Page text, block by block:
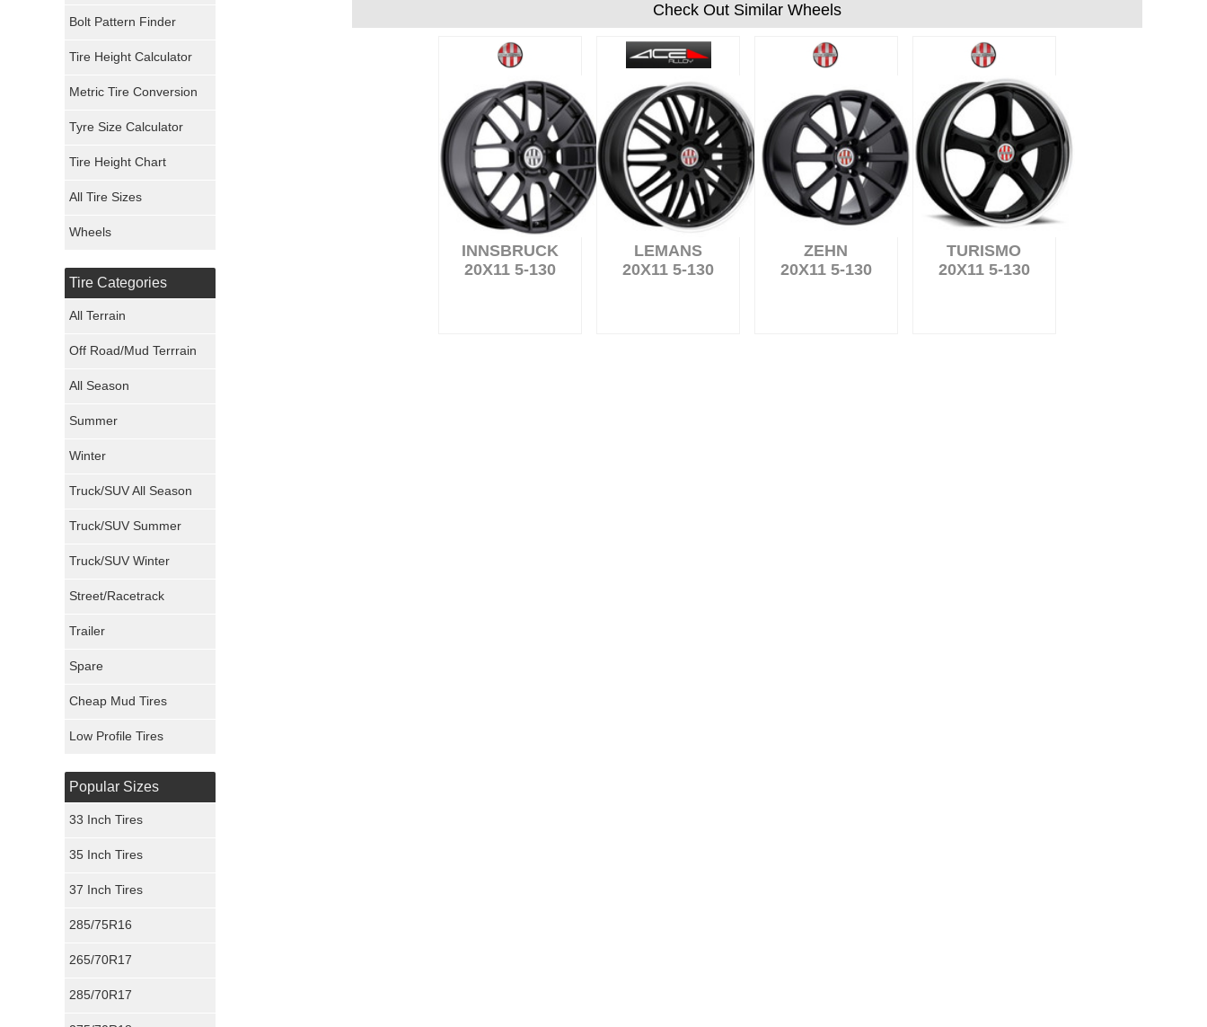
Check Out Similar Wheels
INNSBRUCK
20X11 5-130
LEMANS
20X11 5-130
ZEHN
20X11 5-130
TURISMO
20X11 5-130
Mickey Thompson Tires
Continental Tires
Maxxis Tires
Bolt Pattern Finder
Tire Height Calculator
Metric Tire Conversion
Tyre Size Calculator
Tire Height Chart
All Tire Sizes
Wheels
Tire Categories
All Terrain
Off Road/Mud Terrrain
All Season
Summer
Winter
Truck/SUV All Season
Truck/SUV Summer
Truck/SUV Winter
Street/Racetrack
Trailer
Spare
Cheap Mud Tires
Low Profile Tires
Popular Sizes
33 Inch Tires
35 Inch Tires
37 Inch Tires
285/75R16
265/70R17
285/70R17